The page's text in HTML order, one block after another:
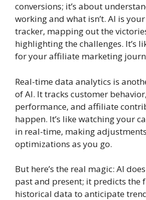
conversions; it’s about
working and what isn’t. AI is your
tracker, mapping out the
highlighting the challenges. It’s
for your affiliate marketing
Real-time data analytics is
of AI. It tracks customer
performance, and affiliate
happen. It’s like watching your
in real-time, making
optimizations as you go.
But here’s the real magic: AI
past and present; it predicts the
historical data to anticipate